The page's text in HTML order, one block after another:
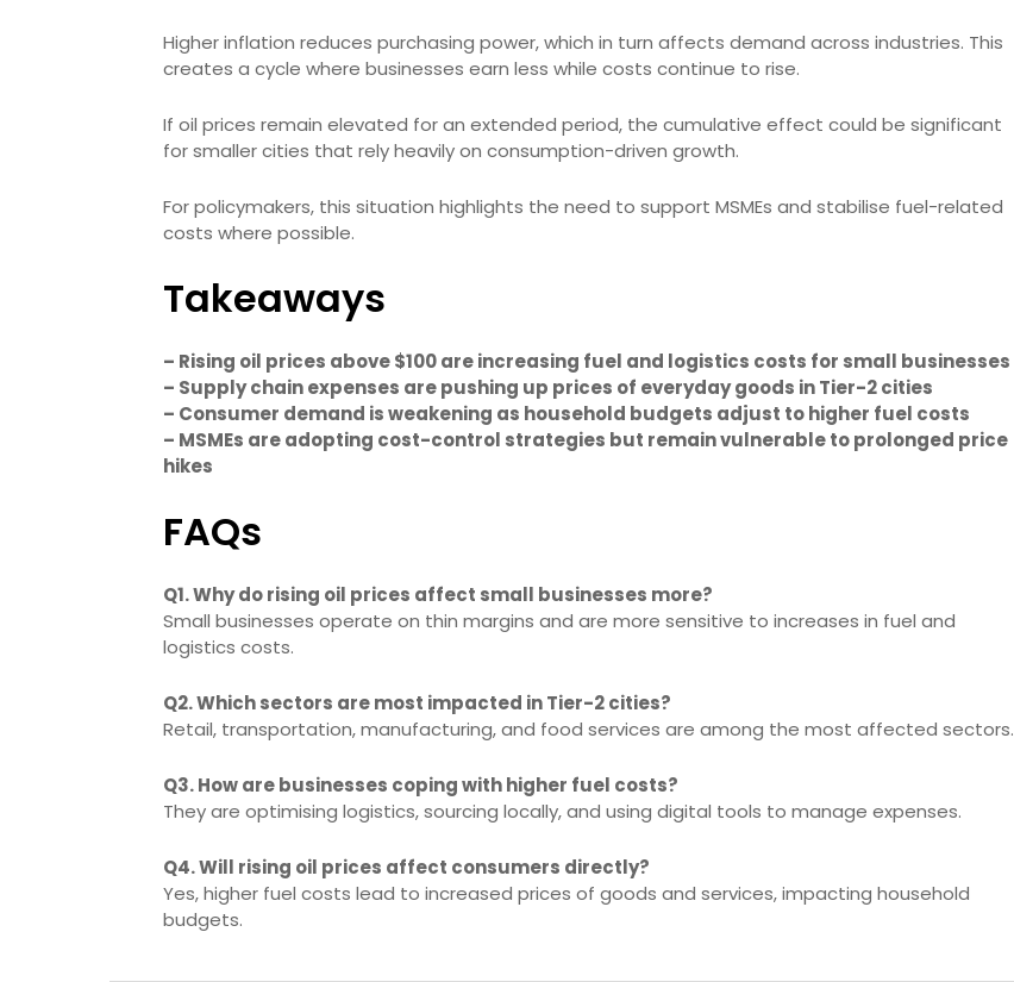
Higher inflation reduces purchasing power, which in turn affects demand across industries. This
creates a cycle where businesses earn less while costs continue to rise.
If oil prices remain elevated for an extended period, the cumulative effect could be significant
for smaller cities that rely heavily on consumption-driven growth.
For policymakers, this situation highlights the need to support MSMEs and stabilise fuel-related
costs where possible.
Takeaways
– Rising oil prices above $100 are increasing fuel and logistics costs for small businesses
– Supply chain expenses are pushing up prices of everyday goods in Tier-2 cities
– Consumer demand is weakening as household budgets adjust to higher fuel costs
– MSMEs are adopting cost-control strategies but remain vulnerable to prolonged price
hikes
FAQs
Q1. Why do rising oil prices affect small businesses more?
Small businesses operate on thin margins and are more sensitive to increases in fuel and
logistics costs.
Q2. Which sectors are most impacted in Tier-2 cities?
Retail, transportation, manufacturing, and food services are among the most affected sectors.
Q3. How are businesses coping with higher fuel costs?
They are optimising logistics, sourcing locally, and using digital tools to manage expenses.
Q4. Will rising oil prices affect consumers directly?
Yes, higher fuel costs lead to increased prices of goods and services, impacting household
budgets.